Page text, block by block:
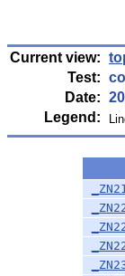
Current view:
Test:
Date:
Legend: